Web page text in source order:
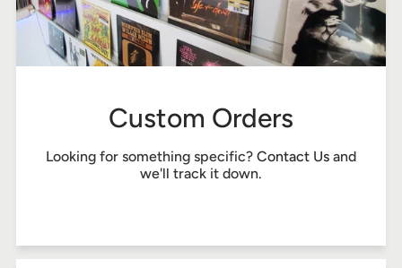
Custom Orders
Looking for something specific? Contact Us and
we'll track it down.